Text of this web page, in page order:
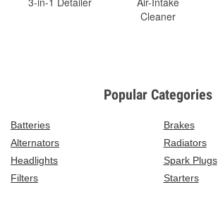
Cleaner
Popular Categories
Batteries
Brakes
Alternators
Radiators
Headlights
Spark Plugs
Filters
Starters